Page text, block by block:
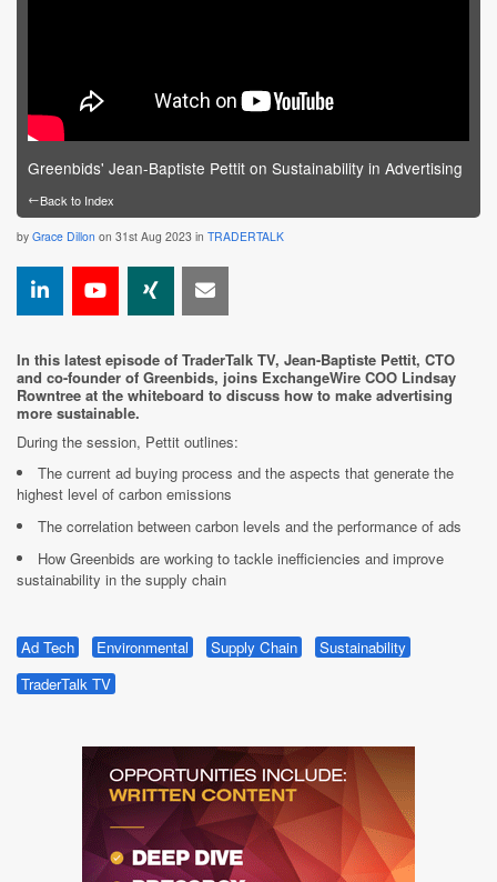
Greenbids' Jean-Baptiste Pettit on Sustainability in Advertising
←Back to Index
by Grace Dillon on 31st Aug 2023 in TRADERTALK
In this latest episode of TraderTalk TV, Jean-Baptiste Pettit, CTO
and co-founder of Greenbids, joins ExchangeWire COO Lindsay
Rowntree at the whiteboard to discuss how to make advertising
more sustainable.
During the session, Pettit outlines:
The current ad buying process and the aspects that generate the
highest level of carbon emissions
The correlation between carbon levels and the performance of ads
How Greenbids are working to tackle inefficiencies and improve
sustainability in the supply chain
Ad Tech Environmental Supply Chain
Sustainability
TraderTalk TV